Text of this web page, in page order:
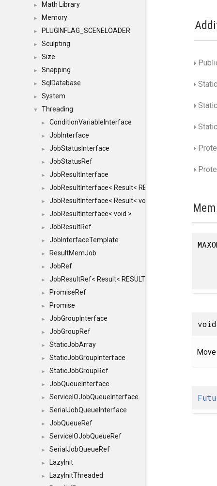
► Math Library
► Memory
► PLUGINFLAG_SCENELOADER
► Sculpting
► Size
► Snapping
► SqlDatabase
► System
▼ Threading
► ConditionVariableInterface
► JobInterface
► JobStatusInterface
► JobStatusRef
► JobResultInterface
► JobResultInterface< Result< RESULTVALUETYPE > >
► JobResultInterface< Result< void > >
► JobResultInterface< void >
► JobResultRef
► JobInterfaceTemplate
► ResultMemJob
► JobRef
► JobResultRef< Result< RESULTVALUETYPE > >
► PromiseRef
► Promise
► JobGroupInterface
► JobGroupRef
► StaticJobArray
► StaticJobGroupInterface
► StaticJobGroupRef
► JobQueueInterface
► ServiceIOJobQueueInterface
► SerialJobQueueInterface
► JobQueueRef
► ServiceIOJobQueueRef
► SerialJobQueueRef
► LazyInit
►
LazyInitThreaded
void